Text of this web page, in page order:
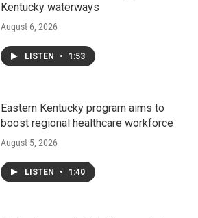
Kentucky waterways
August 6, 2026
LISTEN • 1:53
Eastern Kentucky program aims to
boost regional healthcare workforce
August 5, 2026
LISTEN • 1:40